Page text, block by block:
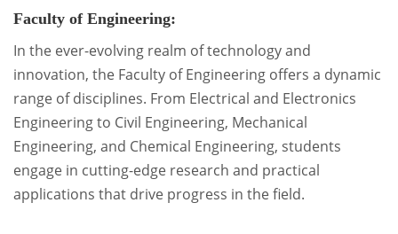
Faculty of Engineering:
In the ever-evolving realm of technology and
innovation, the Faculty of Engineering offers a dynamic
range of disciplines. From Electrical and Electronics
Engineering to Civil Engineering, Mechanical
Engineering, and Chemical Engineering, students
engage in cutting-edge research and practical
applications that drive progress in the field.